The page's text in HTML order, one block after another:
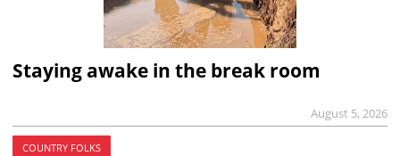
Staying awake in the break room
August 5, 2026
COUNTRY FOLKS